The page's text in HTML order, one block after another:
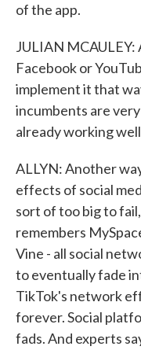
of the app.
JULIAN MCAULEY:
Facebook or
implement it that
incumbents are
already working
ALLYN: Another
effects of social
sort of too big to
remembers
Vine - all social
to eventually fade
TikTok's network
forever. Social
fads. And experts